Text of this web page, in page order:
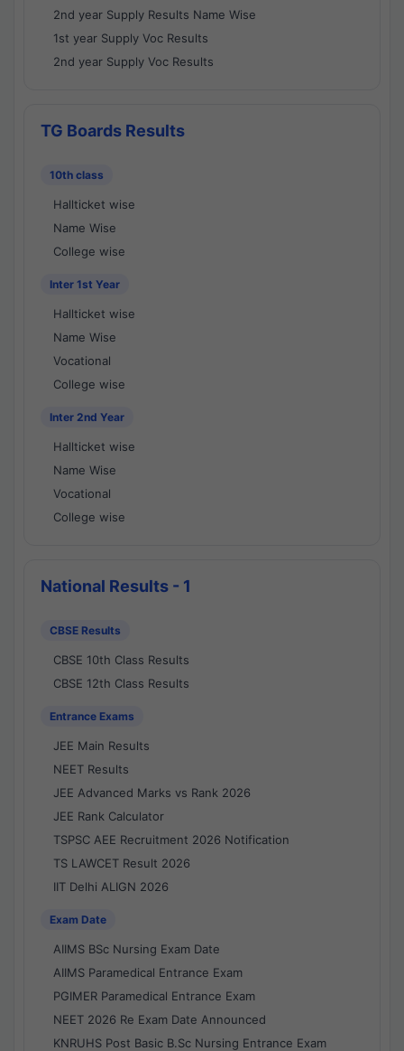
2nd year Supply Results Name Wise
1st year Supply Voc Results
2nd year Supply Voc Results
TG Boards Results
10th class
Hallticket wise
Name Wise
College wise
Inter 1st Year
Hallticket wise
Name Wise
Vocational
College wise
Inter 2nd Year
Hallticket wise
Name Wise
Vocational
College wise
National Results - 1
CBSE Results
CBSE 10th Class Results
CBSE 12th Class Results
Entrance Exams
JEE Main Results
NEET Results
JEE Advanced Marks vs Rank 2026
JEE Rank Calculator
TSPSC AEE Recruitment 2026 Notification
TS LAWCET Result 2026
IIT Delhi ALIGN 2026
Exam Date
AIIMS BSc Nursing Exam Date
AIIMS Paramedical Entrance Exam
PGIMER Paramedical Entrance Exam
NEET 2026 Re Exam Date Announced
KNRUHS Post Basic B.Sc Nursing Entrance Exam